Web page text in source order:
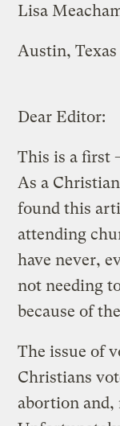
Lisa
Austin, Texas
Dear Editor:
This is a first
As a
found this
attending
have never,
not needing
because of
The issue of
Christians
abortion and,